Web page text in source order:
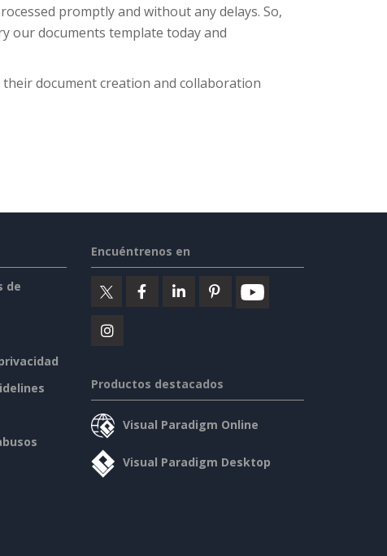
promptly and without any delays. So,
our documents template today and
their document creation and collaboration
de
Encuéntrenos en
Productos destacados
Visual Paradigm Online
Visual Paradigm Desktop